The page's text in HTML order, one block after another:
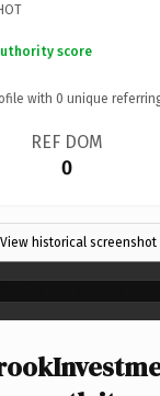
score
with 0 unique
REF DOM
0
View historical screenshot